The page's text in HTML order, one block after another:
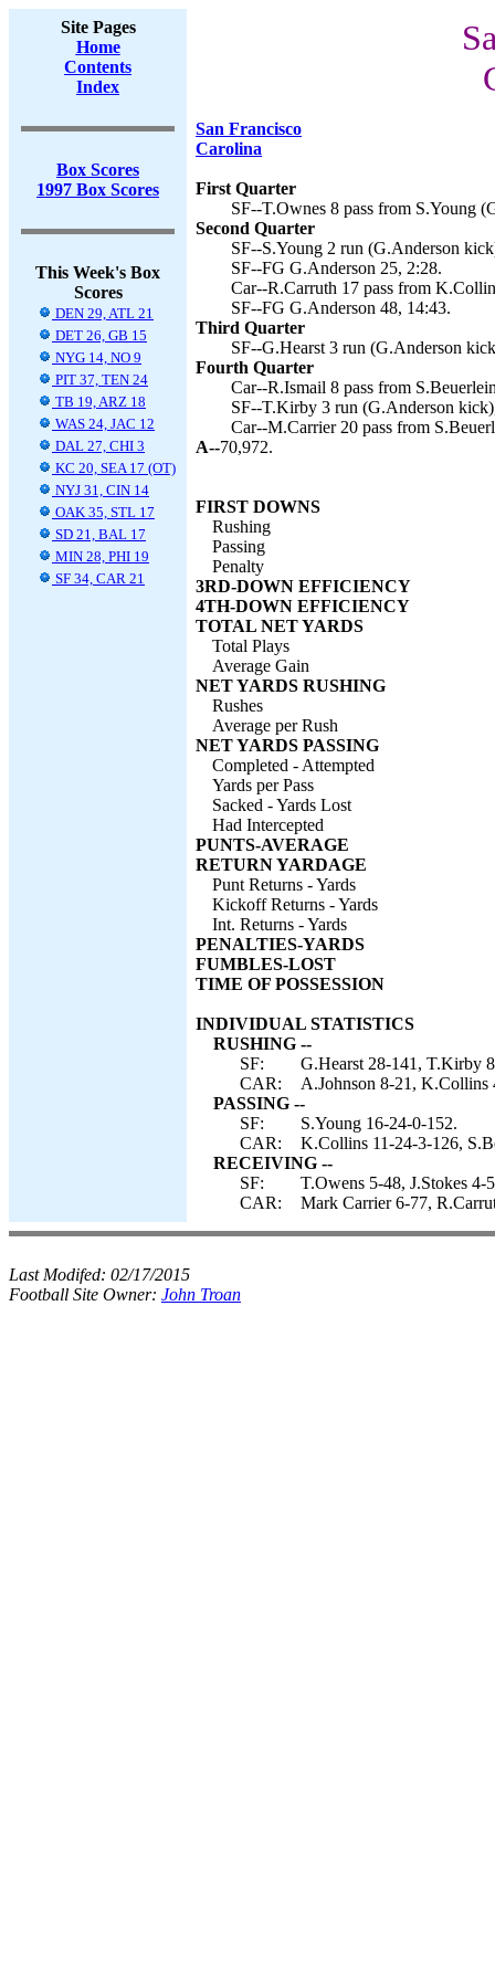
Site Pages
Home
Contents
Index
Box Scores
1997 Box Scores
This Week's Box
Scores
DEN 29, ATL 21
DET 26, GB 15
NYG 14, NO 9
PIT 37, TEN 24
TB 19, ARZ 18
WAS 24, JAC 12
DAL 27, CHI 3
KC 20, SEA 17 (OT)
NYJ 31, CIN 14
OAK 35, STL 17
SD 21, BAL 17
MIN 28, PHI 19
SF 34, CAR 21
San Francisco
Carolina
First Quarter
SF--T.Ownes 8 pass from S.Young
Second Quarter
SF--S.Young 2 run (G.Anderson
SF--FG G.Anderson 25, 2:28.
Car--R.Carruth 17 pass from
SF--FG G.Anderson 48, 14:43.
Third Quarter
SF--G.Hearst 3 run (G.Anderson
Fourth Quarter
Car--R.Ismail 8 pass from
SF--T.Kirby 3 run (G.Anderson
Car--M.Carrier 20 pass from
A--70,972.
FIRST DOWNS
Rushing
Passing
Penalty
3RD-DOWN EFFICIENCY
4TH-DOWN EFFICIENCY
TOTAL NET YARDS
Total Plays
Average Gain
NET YARDS RUSHING
Rushes
Average per Rush
NET YARDS PASSING
Completed - Attempted
Yards per Pass
Sacked - Yards Lost
Had Intercepted
PUNTS-AVERAGE
RETURN YARDAGE
Punt Returns - Yards
Kickoff Returns - Yards
Int. Returns - Yards
PENALTIES-YARDS
FUMBLES-LOST
TIME OF POSSESSION
INDIVIDUAL STATISTICS
RUSHING --
SF:
G.Hearst 28-141, T.Kirby
CAR:
A.Johnson 8-21, K.Collins
PASSING --
SF:
S.Young 16-24-0-152.
CAR:
K.Collins 11-24-3-126,
RECEIVING --
SF:
T.Owens 5-48, J.Stokes
CAR:
Mark Carrier 6-77,
Last Modifed: 02/17/2015
Football Site Owner: John Troan